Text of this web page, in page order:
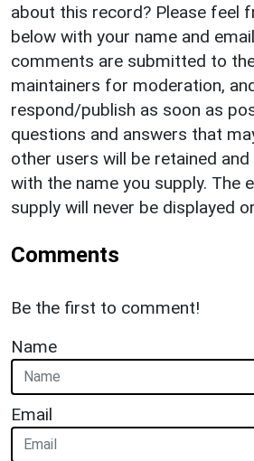
about this record? Please feel
below with your name and
comments are submitted to
maintainers for moderation,
respond/publish as soon as
questions and answers that
other users will be retained
with the name you supply. The
supply will never be displayed
Comments
Be the first to comment!
Name
Email